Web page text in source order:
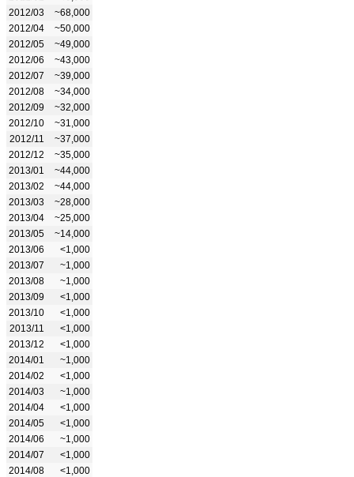
2012/03
~68,000
2012/04
~50,000
2012/05
~49,000
2012/06
~43,000
2012/07
~39,000
2012/08
~34,000
2012/09
~32,000
2012/10
~31,000
2012/11
~37,000
2012/12
~35,000
2013/01
~44,000
2013/02
~44,000
2013/03
~28,000
2013/04
~25,000
2013/05
~14,000
2013/06
<1,000
2013/07
~1,000
2013/08
~1,000
2013/09
<1,000
2013/10
<1,000
2013/11
<1,000
2013/12
<1,000
2014/01
~1,000
2014/02
<1,000
2014/03
~1,000
2014/04
<1,000
2014/05
<1,000
2014/06
~1,000
2014/07
<1,000
2014/08
<1,000